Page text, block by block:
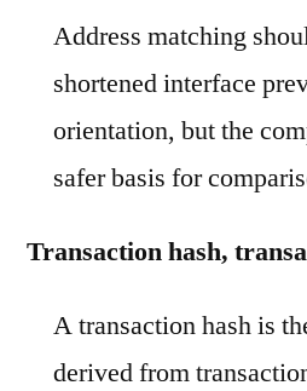
Address matching
shortened interface
orientation, but the
safer basis for
Transaction hash,
A transaction hash is
derived from